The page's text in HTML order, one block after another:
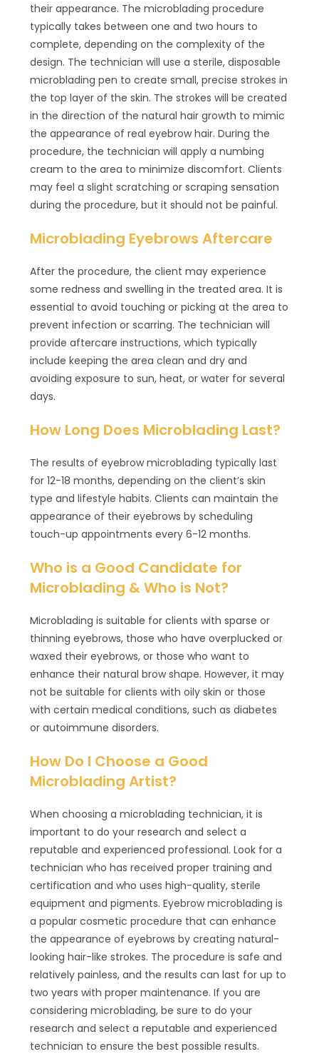
their appearance. The microblading procedure
typically takes between one and two hours to
complete, depending on the complexity of the
design. The technician will use a sterile, disposable
microblading pen to create small, precise strokes in
the top layer of the skin. The strokes will be created
in the direction of the natural hair growth to mimic
the appearance of real eyebrow hair. During the
procedure, the technician will apply a numbing
cream to the area to minimize discomfort. Clients
may feel a slight scratching or scraping sensation
during the procedure, but it should not be painful.
Microblading Eyebrows Aftercare
After the procedure, the client may experience
some redness and swelling in the treated area. It is
essential to avoid touching or picking at the area to
prevent infection or scarring. The technician will
provide aftercare instructions, which typically
include keeping the area clean and dry and
avoiding exposure to sun, heat, or water for several
days.
How Long Does Microblading Last?
The results of eyebrow microblading typically last
for 12-18 months, depending on the client’s skin
type and lifestyle habits. Clients can maintain the
appearance of their eyebrows by scheduling
touch-up appointments every 6-12 months.
Who is a Good Candidate for
Microblading & Who is Not?
Microblading is suitable for clients with sparse or
thinning eyebrows, those who have overplucked or
waxed their eyebrows, or those who want to
enhance their natural brow shape. However, it may
not be suitable for clients with oily skin or those
with certain medical conditions, such as diabetes
or autoimmune disorders.
How Do I Choose a Good
Microblading Artist?
When choosing a microblading technician, it is
important to do your research and select a
reputable and experienced professional. Look for a
technician who has received proper training and
certification and who uses high-quality, sterile
equipment and pigments. Eyebrow microblading is
a popular cosmetic procedure that can enhance
the appearance of eyebrows by creating natural-
looking hair-like strokes. The procedure is safe and
relatively painless, and the results can last for up to
two years with proper maintenance. If you are
considering microblading, be sure to do your
research and select a reputable and experienced
technician to ensure the best possible results.